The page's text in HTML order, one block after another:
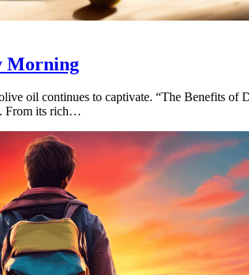
Morning
oil continues to captivate. “The Benefits
From its rich…